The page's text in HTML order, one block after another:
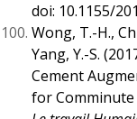
doi: 10.1155/
Wong, T.-H.,
Yang, Y.-S.
Cement
for